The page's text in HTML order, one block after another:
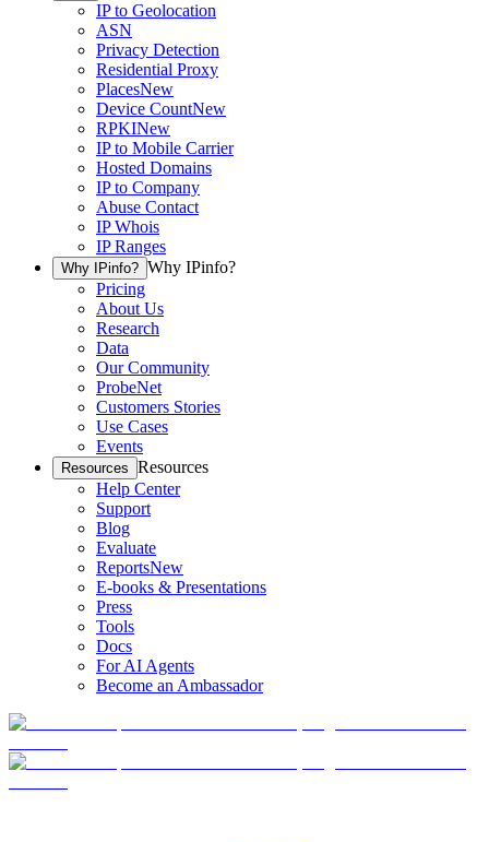
IP to Geolocation
ASN
Privacy Detection
Residential Proxy
PlacesNew
Device CountNew
RPKINew
IP to Mobile Carrier
Hosted Domains
IP to Company
Abuse Contact
IP Whois
IP Ranges
Why IPinfo? Why IPinfo?
Pricing
About Us
Research
Data
Our Community
ProbeNet
Customers Stories
Use Cases
Events
Resources Resources
Help Center
Support
Blog
Evaluate
ReportsNew
E-books & Presentations
Press
Tools
Docs
For AI Agents
Become an Ambassador